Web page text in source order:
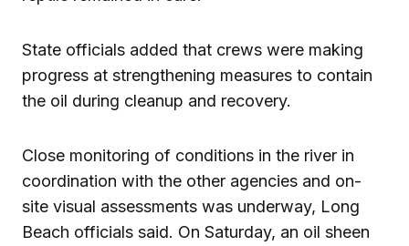
State officials added that crews were making
progress at strengthening measures to contain
the oil during cleanup and recovery.
Close monitoring of conditions in the river in
coordination with the other agencies and on-
site visual assessments was underway, Long
Beach officials said. On Saturday, an oil sheen